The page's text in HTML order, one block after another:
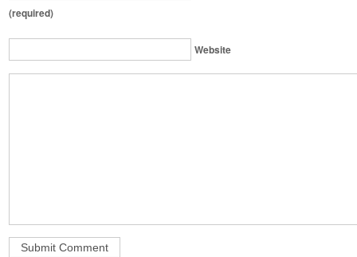
(required)
Website